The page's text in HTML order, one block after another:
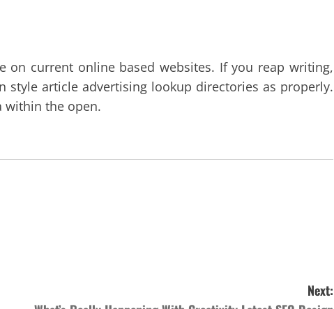
on current online based websites. If you reap writing,
article advertising lookup directories as properly.
within the open.
Next: